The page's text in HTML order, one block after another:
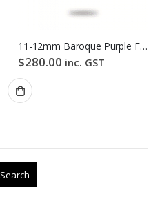
11-12mm Baroque Purple Freshwater Pearl Pendant
$280.00 inc. GST
Search